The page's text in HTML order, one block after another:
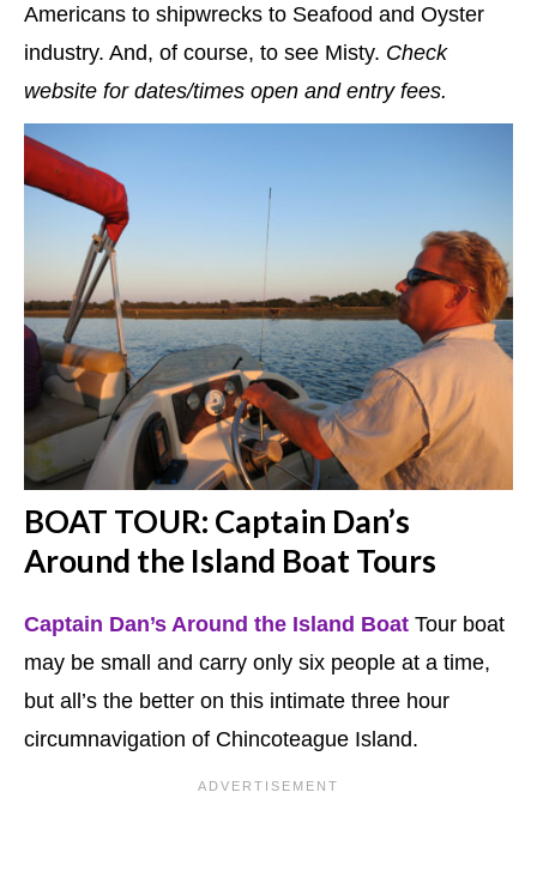
Americans to shipwrecks to Seafood and Oyster
industry. And, of course, to see Misty. Check
website for dates/times open and entry fees.
BOAT TOUR: Captain Dan’s
Around the Island Boat Tours
Captain Dan’s Around the Island Boat Tour boat
may be small and carry only six people at a time,
but all’s the better on this intimate three hour
circumnavigation of Chincoteague Island.